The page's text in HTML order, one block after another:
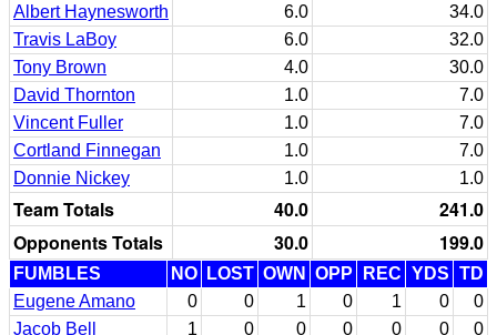
Albert Haynesworth
6.0
34.0
Travis LaBoy
6.0
32.0
Tony Brown
4.0
30.0
David Thornton
1.0
7.0
Vincent Fuller
1.0
7.0
Cortland Finnegan
1.0
7.0
Donnie Nickey
1.0 1.0
Team Totals 40.0
241.0
Opponents Totals
30.0 199.0
FUMBLES NO LOST OWN OPP REC YDS TD
Eugene Amano
0 0 1 0 1 0
0
Jacob Bell
1 0 0 0 0 0
0